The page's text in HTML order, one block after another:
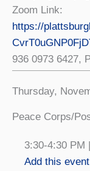
Zoom Link:
https://
936 0973 6427,
Thursday,
Peace Corps/
3:30-4:30 PM |
Add this